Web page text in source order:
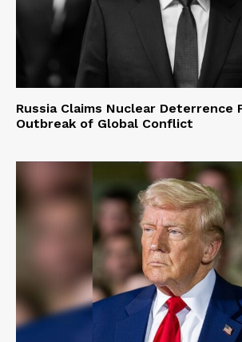
Russia Claims Nuclear Deterrence
Outbreak of Global Conflict